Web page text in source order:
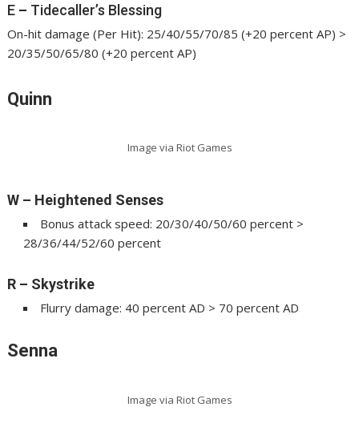
E – Tidecaller’s Blessing
On-hit damage (Per Hit): 25/40/55/70/85 (+20 percent AP) >
20/35/50/65/80 (+20 percent AP)
Quinn
Image via Riot Games
W – Heightened Senses
Bonus attack speed: 20/30/40/50/60 percent >
28/36/44/52/60 percent
R – Skystrike
Flurry damage: 40 percent AD > 70 percent AD
Senna
Image via Riot Games